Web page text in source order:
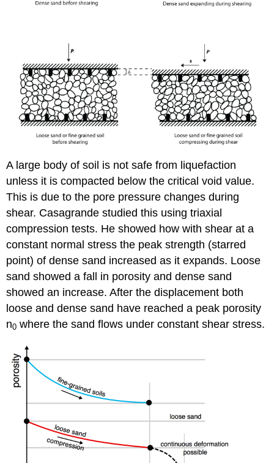
A large body of soil is not safe from liquefaction
unless it is compacted below the critical void value.
This is due to the pore pressure changes during
shear. Casagrande studied this using triaxial
compression tests. He showed how with shear at a
constant normal stress the peak strength (starred
point) of dense sand increased as it expands. Loose
sand showed a fall in porosity and dense sand
showed an increase. After the displacement both
loose and dense sand have reached a peak porosity
n0 where the sand flows under constant shear stress.